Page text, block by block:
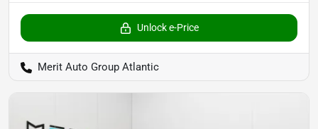
Unlock e-Price
Merit Auto Group Atlantic